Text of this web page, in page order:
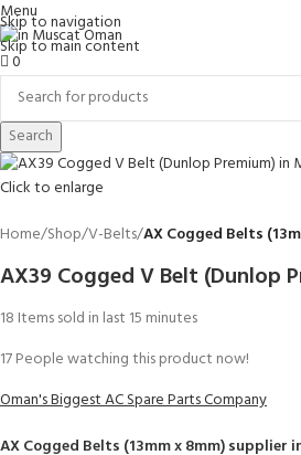
Skip to navigation
Skip to main content
Menu
0
Search
Click to enlarge
Home Shop V-Belts AX Cogged Belts
AX39 Cogged V Belt (Dunlop
18 Items sold in last 15 minutes
17People watching this product now!
Oman's Biggest AC Spare Parts Company
AX Cogged Belts (13mm x 8mm)supplier